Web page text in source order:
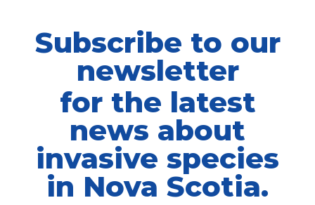
Subscribe to our
newsletter
for the latest
news about
invasive species
in Nova Scotia.